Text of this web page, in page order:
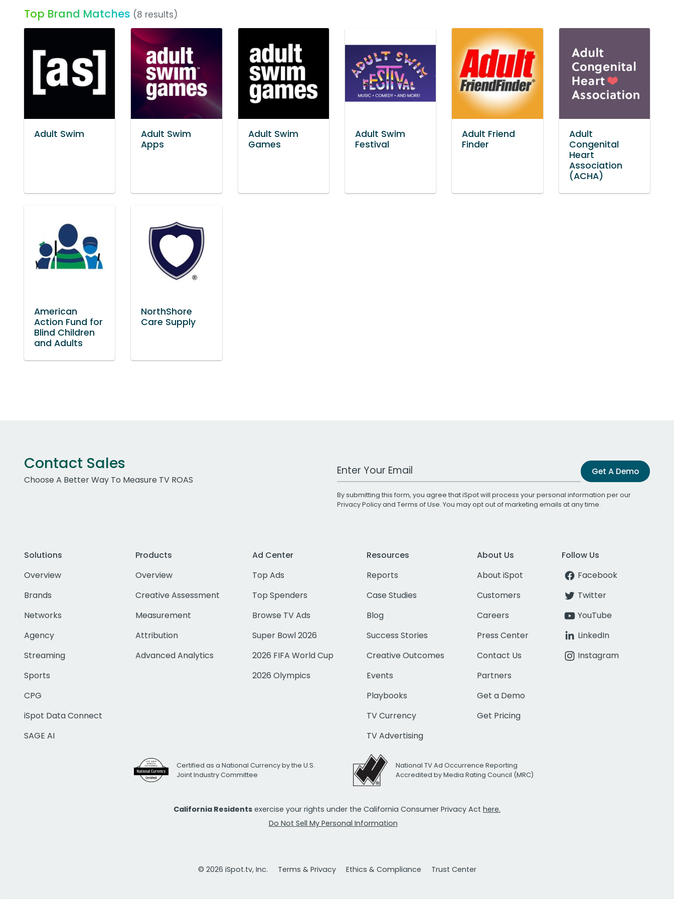
Top Brand Matches (8 results)
Adult Swim
Adult Swim
Apps
Adult Swim
Games
Adult Swim
Festival
Adult Friend
Finder
Adult
Congenital
Heart
Association
(ACHA)
American
Action Fund for
Blind Children
and Adults
NorthShore
Care Supply
Contact Sales
Choose A Better Way To Measure TV ROAS
Work Email Address Get A Demo
By submitting this form, you agree that iSpot will process your personal information per our
Privacy Policyand Terms of Use. You may opt out of marketing emails at any time.
Solutions
Overview
Brands
Networks
Agency
Streaming
Sports
CPG
iSpot Data Connect
SAGE AI
Products
Overview
Creative Assessment
Measurement
Attribution
Advanced Analytics
Ad Center
Top Ads
Top Spenders
Browse TV Ads
Super Bowl 2026
2026 FIFA World Cup
2026 Olympics
Resources
Reports
Case Studies
Blog
Success Stories
Creative Outcomes
Events
Playbooks
TV Currency
TV Advertising
About Us
About iSpot
Customers
Careers
Press Center
Contact Us
Partners
Get a Demo
Get Pricing
Follow Us
Facebook
Twitter
YouTube
LinkedIn
Instagram
Certified as a National Currency by the U.S.
Joint Industry Committee
National TV Ad Occurrence Reporting
Accredited by Media Rating Council (MRC)
California Residents exercise your rights under the California Consumer Privacy Act here.
Do Not Sell My Personal Information
© 2026 iSpot.tv, Inc. Terms & Privacy Ethics & Compliance Trust Center